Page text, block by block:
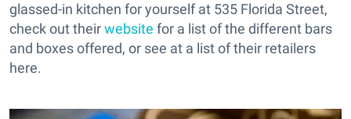
glassed-in kitchen for yourself at 535 Florida Street,
check out theirwebsite for a list of the different bars
and boxes offered, or see at a list of their retailers
here.